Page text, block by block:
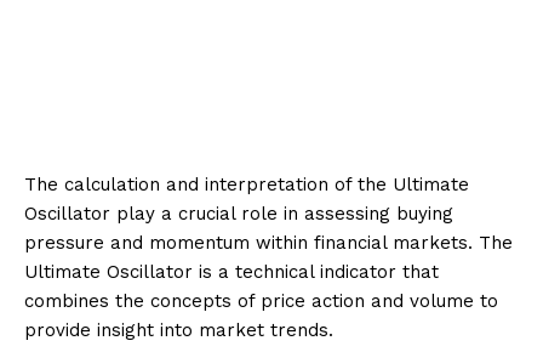
The calculation and interpretation of the Ultimate
Oscillator play a crucial role in assessing buying
pressure and momentum within financial markets. The
Ultimate Oscillator is a technical indicator that
combines the concepts of price action and volume to
provide insight into market trends.